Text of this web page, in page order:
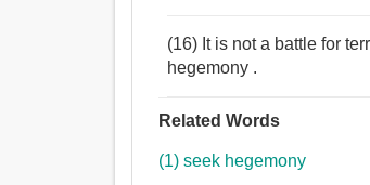
(16) It is not a battle for
hegemony .
Related Words
(1) seek hegemony